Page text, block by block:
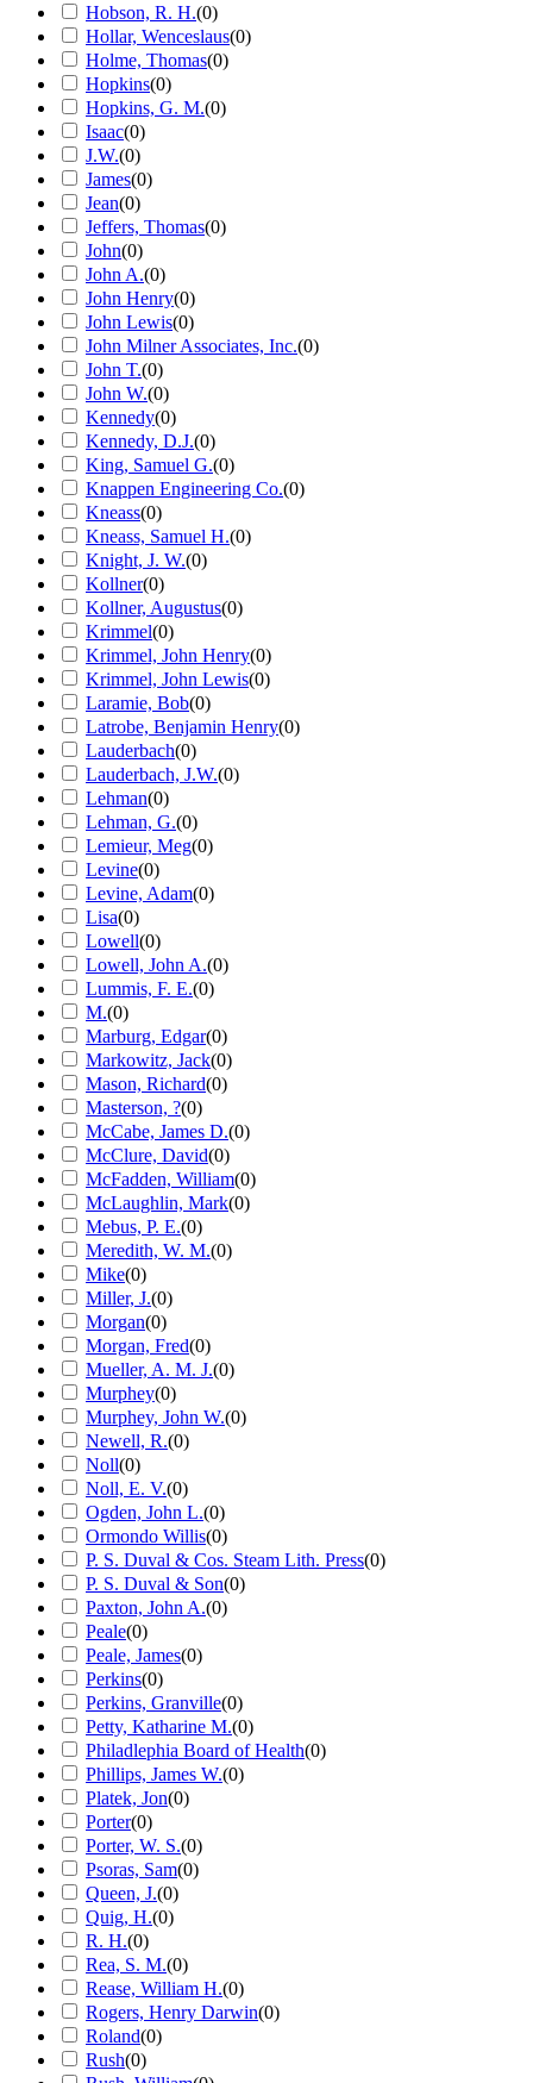
Hobson, R. H.(0)
Hollar, Wenceslaus(0)
Holme, Thomas(0)
Hopkins(0)
Hopkins, G. M.(0)
Isaac(0)
J.W.(0)
James(0)
Jean(0)
Jeffers, Thomas(0)
John(0)
John A.(0)
John Henry(0)
John Lewis(0)
John Milner Associates, Inc.(0)
John T.(0)
John W.(0)
Kennedy(0)
Kennedy, D.J.(0)
King, Samuel G.(0)
Knappen Engineering Co.(0)
Kneass(0)
Kneass, Samuel H.(0)
Knight, J. W.(0)
Kollner(0)
Kollner, Augustus(0)
Krimmel(0)
Krimmel, John Henry(0)
Krimmel, John Lewis(0)
Laramie, Bob(0)
Latrobe, Benjamin Henry(0)
Lauderbach(0)
Lauderbach, J.W.(0)
Lehman(0)
Lehman, G.(0)
Lemieur, Meg(0)
Levine(0)
Levine, Adam(0)
Lisa(0)
Lowell(0)
Lowell, John A.(0)
Lummis, F. E.(0)
M.(0)
Marburg, Edgar(0)
Markowitz, Jack(0)
Mason, Richard(0)
Masterson, ?(0)
McCabe, James D.(0)
McClure, David(0)
McFadden, William(0)
McLaughlin, Mark(0)
Mebus, P. E.(0)
Meredith, W. M.(0)
Mike(0)
Miller, J.(0)
Morgan(0)
Morgan, Fred(0)
Mueller, A. M. J.(0)
Murphey(0)
Murphey, John W.(0)
Newell, R.(0)
Noll(0)
Noll, E. V.(0)
Ogden, John L.(0)
Ormondo Willis(0)
P. S. Duval & Cos. Steam Lith. Press(0)
P. S. Duval & Son(0)
Paxton, John A.(0)
Peale(0)
Peale, James(0)
Perkins(0)
Perkins, Granville(0)
Petty, Katharine M.(0)
Philadlephia Board of Health(0)
Phillips, James W.(0)
Platek, Jon(0)
Porter(0)
Porter, W. S.(0)
Psoras, Sam(0)
Queen, J.(0)
Quig, H.(0)
R. H.(0)
Rea, S. M.(0)
Rease, William H.(0)
Rogers, Henry Darwin(0)
Roland(0)
Rush(0)